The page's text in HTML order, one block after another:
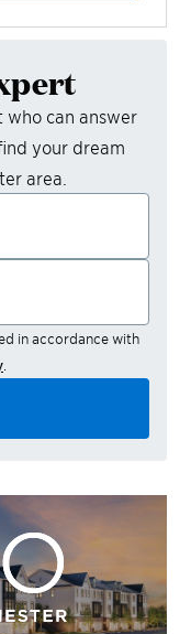
can answer
your dream
area.
in accordance with